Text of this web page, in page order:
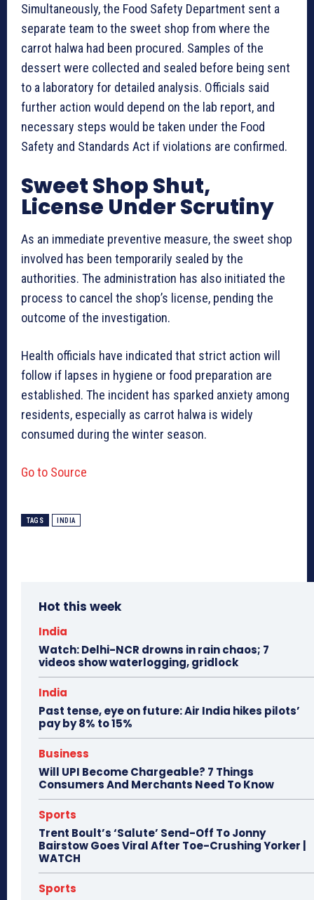
Simultaneously, the Food Safety Department sent a
separate team to the sweet shop from where the
carrot halwa had been procured. Samples of the
dessert were collected and sealed before being sent
to a laboratory for detailed analysis. Officials said
further action would depend on the lab report, and
necessary steps would be taken under the Food
Safety and Standards Act if violations are confirmed.
Sweet Shop Shut,
License Under Scrutiny
As an immediate preventive measure, the sweet shop
involved has been temporarily sealed by the
authorities. The administration has also initiated the
process to cancel the shop’s license, pending the
outcome of the investigation.
Health officials have indicated that strict action will
follow if lapses in hygiene or food preparation are
established. The incident has sparked anxiety among
residents, especially as carrot halwa is widely
consumed during the winter season.
Go to Source
TAGS INDIA
Hot this week
India
Watch: Delhi-NCR drowns in rain chaos; 7
videos show waterlogging, gridlock
India
Past tense, eye on future: Air India hikes pilots’
pay by 8% to 15%
Business
Will UPI Become Chargeable? 7 Things
Consumers And Merchants Need To Know
Sports
Trent Boult’s ‘Salute’ Send-Off To Jonny
Bairstow Goes Viral After Toe-Crushing Yorker |
WATCH
Sports